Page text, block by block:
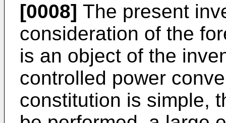
[0008] The present
consideration of the
is an object of the
controlled power
constitution is simple,